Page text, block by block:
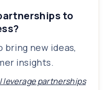
to
bring new ideas,
insights.
leverage partnerships